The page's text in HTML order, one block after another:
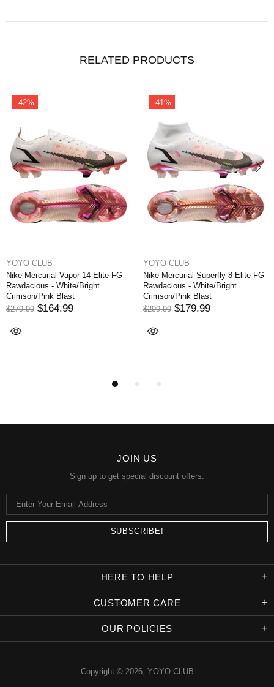
RELATED PRODUCTS
-41%
YOYO CLUB
Nike Mercurial Superfly 8 Elite FG
Rawdacious - White/Bright
Crimson/Pink Blast
$299.99 $179.99
-31%
YOYO CLUB
Nike Mercurial Vapor XI FG NJR
Written in the Stars - Blue
Orbit/White/Armory Navy
$249.99 $174.99
JOIN US
Sign up to get special discount offers.
HERE TO HELP
CUSTOMER CARE
OUR POLICIES
Copyright © 2026, YOYO CLUB